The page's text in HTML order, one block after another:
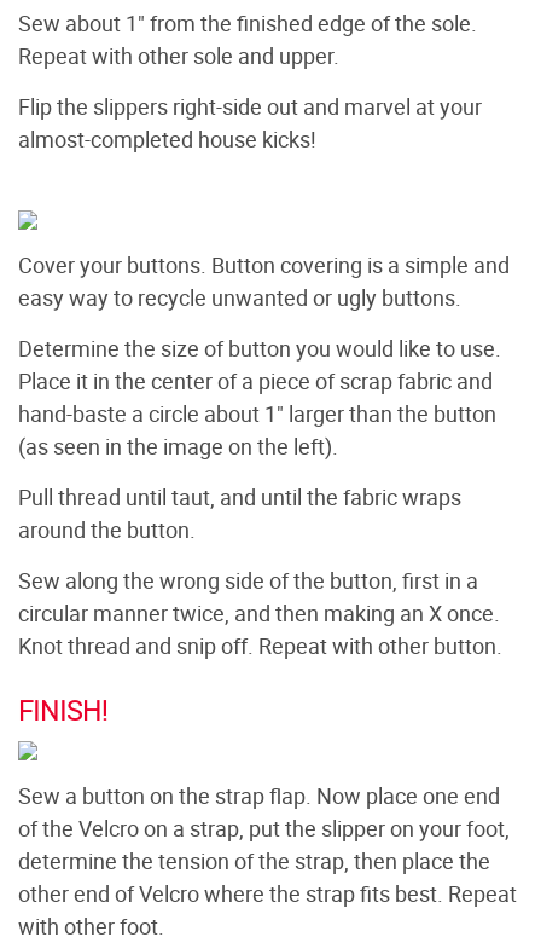
Sew about 1" from the finished edge of the sole.
Repeat with other sole and upper.
Flip the slippers right-side out and marvel at your
almost-completed house kicks!
Cover your buttons. Button covering is a simple and
easy way to recycle unwanted or ugly buttons.
Determine the size of button you would like to use.
Place it in the center of a piece of scrap fabric and
hand-baste a circle about 1" larger than the button
(as seen in the image on the left).
Pull thread until taut, and until the fabric wraps
around the button.
Sew along the wrong side of the button, first in a
circular manner twice, and then making an X once.
Knot thread and snip off. Repeat with other button.
FINISH!
Sew a button on the strap flap. Now place one end
of the Velcro on a strap, put the slipper on your foot,
determine the tension of the strap, then place the
other end of Velcro where the strap fits best. Repeat
with other foot.